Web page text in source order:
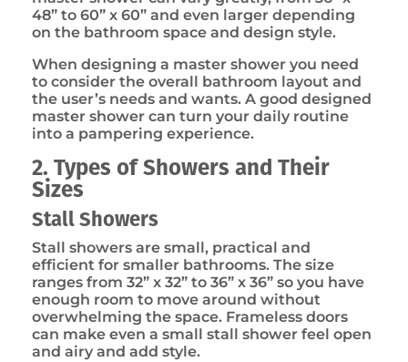
48” to 60” x 60” and even larger depending
on the bathroom space and design style.
When designing a master shower you need
to consider the overall bathroom layout and
the user’s needs and wants. A good designed
master shower can turn your daily routine
into a pampering experience.
2. Types of Showers and Their
Sizes
Stall Showers
Stall showers are small, practical and
efficient for smaller bathrooms. The size
ranges from 32” x 32” to 36” x 36” so you have
enough room to move around without
overwhelming the space. Frameless doors
can make even a small stall shower feel open
and airy and add style.